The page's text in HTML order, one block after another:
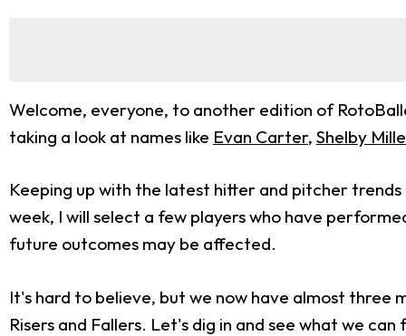
Welcome, everyone, to another edition of
taking a look at names like Evan Carter, Shelby
Keeping up with the latest hitter and pitcher
week, I will select a few players who have
future outcomes may be affected.
It's hard to believe, but we now have almost three
Risers and Fallers. Let's dig in and see what we can